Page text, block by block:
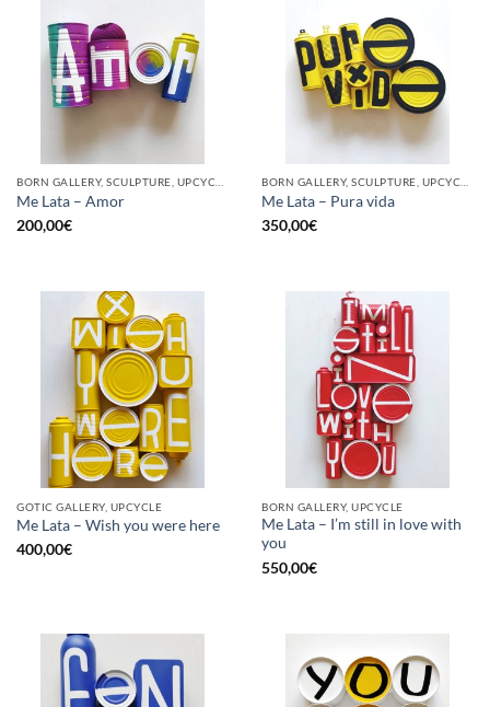
Me Lata – Amor
200,00€
Me Lata – Pura vida
350,00€
GOTIC GALLERY, UPCYCLE
Me Lata – Wish you were here
400,00€
BORN GALLERY, UPCYCLE
Me Lata – I’m still in love with
you
550,00€